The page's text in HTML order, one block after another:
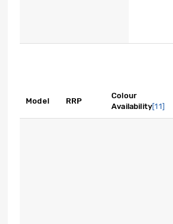
Model RRP
Colour
Availability[11]